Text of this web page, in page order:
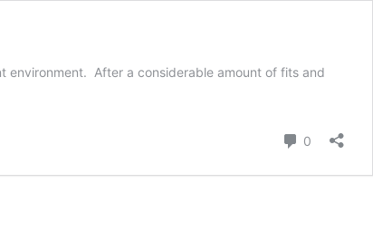
environment. After a considerable amount of fits and
0 Comments